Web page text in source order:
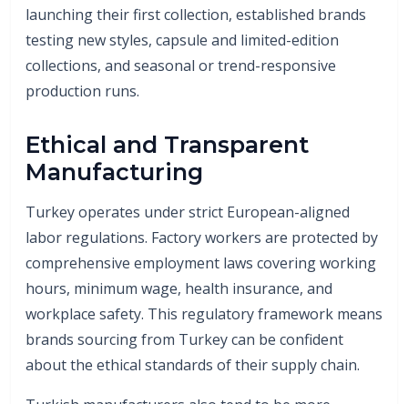
launching their first collection, established brands
testing new styles, capsule and limited-edition
collections, and seasonal or trend-responsive
production runs.
Ethical and Transparent
Manufacturing
Turkey operates under strict European-aligned
labor regulations. Factory workers are protected by
comprehensive employment laws covering working
hours, minimum wage, health insurance, and
workplace safety. This regulatory framework means
brands sourcing from Turkey can be confident
about the ethical standards of their supply chain.